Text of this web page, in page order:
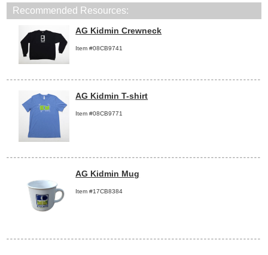
Recommended Resources:
AG Kidmin Crewneck
Item #08CB9741
AG Kidmin T-shirt
Item #08CB9771
AG Kidmin Mug
Item #17CB8384